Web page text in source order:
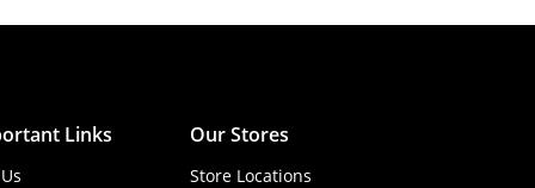
Links Our Stores
Store Locations